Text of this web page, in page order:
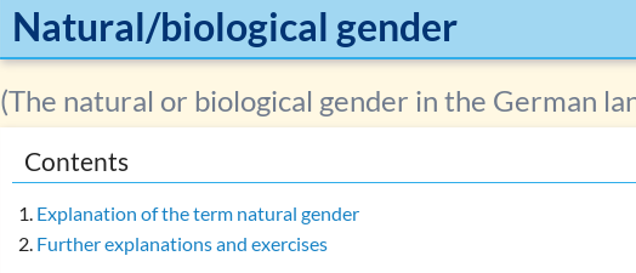
Perfekt (formation)
Präteritum (use)
Plusquamperfekt (use)
Plusquamperfekt (formation)
Exercise 1: Determining the tenses
Exercise 2: Determining the tenses
Interjections
Determiners of the noun
Natural/biological gender
(The natural or biological gender in the German
Contents
Explanation of the term natural gender
Further explanations and exercises